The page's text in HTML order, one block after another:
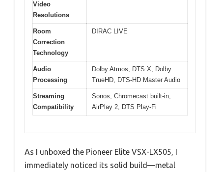
Video
Resolutions
Room
Correction
Technology
DIRAC LIVE
Audio
Processing
Dolby Atmos, DTS:X, Dolby
TrueHD, DTS-HD Master Audio
Streaming
Compatibility
Sonos, Chromecast built-in,
AirPlay 2, DTS Play-Fi
As I unboxed the Pioneer Elite VSX-LX505, I
immediately noticed its solid build—metal